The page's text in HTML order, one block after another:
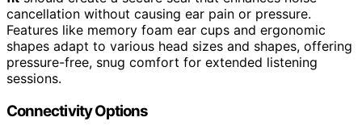
cancellation without causing ear pain or pressure.
Features like memory foam ear cups and ergonomic
shapes adapt to various head sizes and shapes, offering
pressure-free, snug comfort for extended listening
sessions.
Connectivity Options